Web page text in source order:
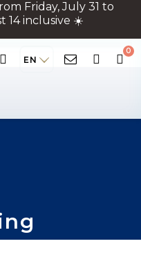
Friday, July 31 to
14 inclusive ☀️
EN